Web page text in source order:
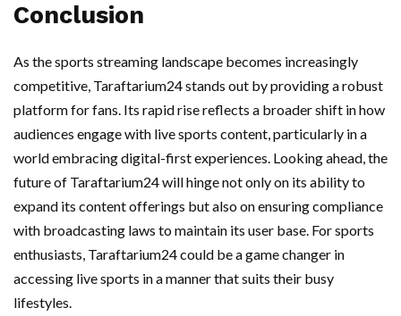
Conclusion
As the sports streaming landscape becomes increasingly
competitive, Taraftarium24 stands out by providing a robust
platform for fans. Its rapid rise reflects a broader shift in how
audiences engage with live sports content, particularly in a
world embracing digital-first experiences. Looking ahead, the
future of Taraftarium24 will hinge not only on its ability to
expand its content offerings but also on ensuring compliance
with broadcasting laws to maintain its user base. For sports
enthusiasts, Taraftarium24 could be a game changer in
accessing live sports in a manner that suits their busy
lifestyles.